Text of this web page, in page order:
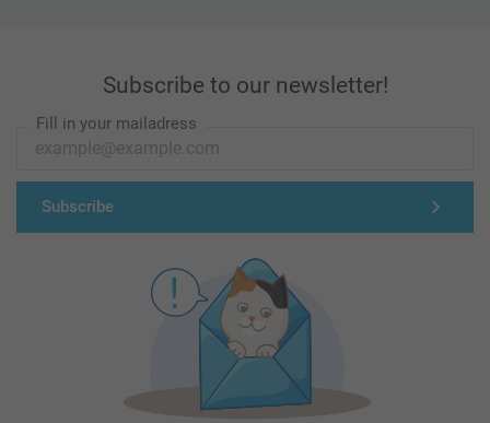
Subscribe to our newsletter!
Fill in your mailadress
Subscribe